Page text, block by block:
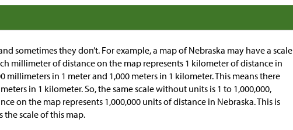
sometimes they don’t. For example, a map of Nebraska may have a scale
millimeter of distance on the map represents 1 kilometer of distance in
millimeters in 1 meter and 1,000 meters in 1 kilometer. This means there
in 1 kilometer. So, the same scale without units is 1 to 1,000,000,
on the map represents 1,000,000 units of distance in Nebraska. This is
scale of this map.